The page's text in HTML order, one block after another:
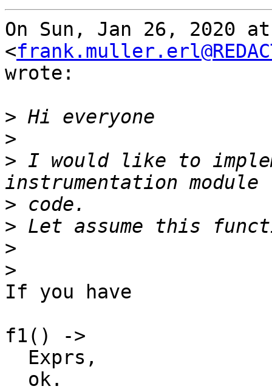
On Sun, Jan 26, 2020
<
wrote:
>
>
> I would like to
>
>
>
>
If you have
f1() ->